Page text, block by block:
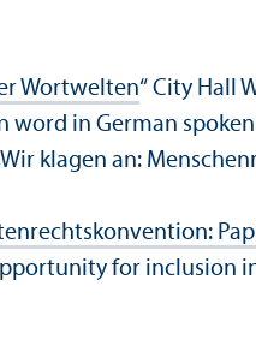
Wortwelten“ City Hall
word in German
klagen an:
for inclusion